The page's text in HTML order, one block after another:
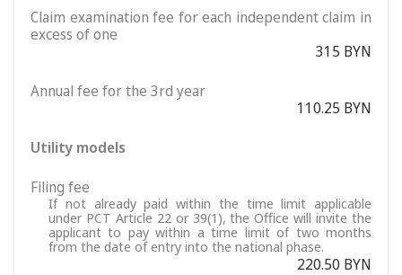
Claim examination fee for each independent claim in
excess of one
315 BYN
Annual fee for the 3rd year
110.25 BYN
Utility models
Filing fee
If not already paid within the time limit applicable
under PCT Article 22 or 39(1), the Office will invite the
applicant to pay within a time limit of two months
from the date of entry into the national phase.
220.50 BYN